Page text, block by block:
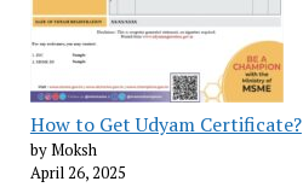
How to Get Udyam Certificate?
by Moksh
April 26, 2025